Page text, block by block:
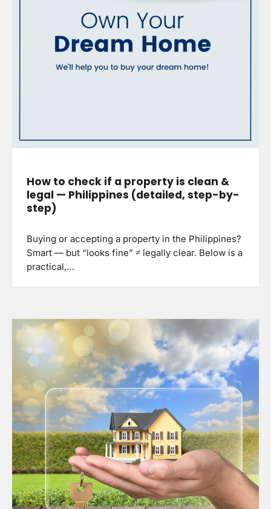
How to check if a property is clean &
legal — Philippines (detailed, step-by-
step)
Buying or accepting a property in the Philippines?
Smart — but “looks fine” ≠ legally clear. Below is a
practical,…